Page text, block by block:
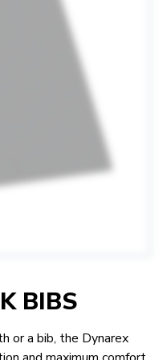
BIBS
or a bib, the Dynarex